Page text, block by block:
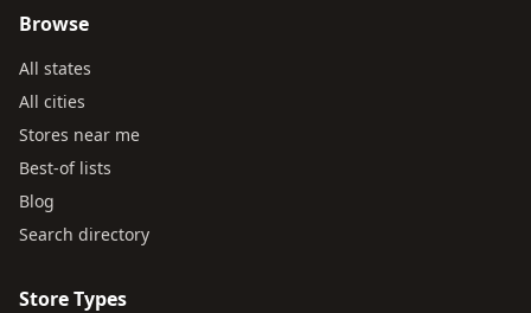
Browse
All states
All cities
Stores near me
Best-of lists
Blog
Search directory
Store Types